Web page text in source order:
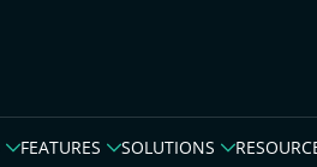
FEATURES SOLUTIONS